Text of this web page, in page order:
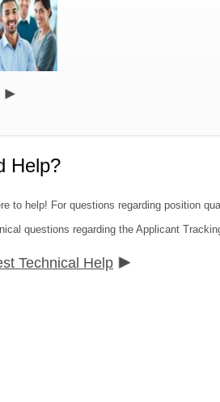
Help?
to help! For questions regarding position
questions regarding the Applicant
Technical Help